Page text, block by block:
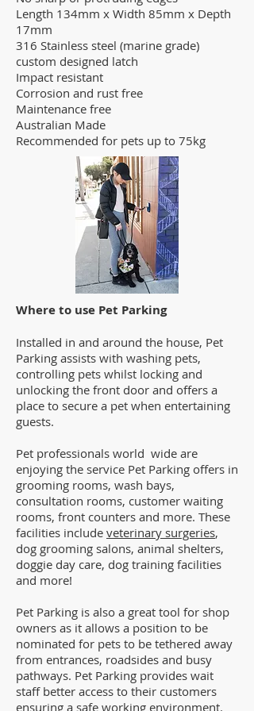
Length 134mm x Width 85mm x Depth
17mm
316 Stainless steel (marine grade)
custom designed latch
Impact resistant
Corrosion and rust free
Maintenance free
Australian Made
Recommended for pets up to 75kg
Where to use Pet Parking
Installed in and around the house, Pet
Parking assists with washing pets,
controlling pets whilst locking and
unlocking the front door and offers a
place to secure a pet when entertaining
guests.
Pet professionals world wide are
enjoying the service Pet Parking offers in
grooming rooms, wash bays,
consultation rooms, customer waiting
rooms, front counters and more. These
facilities include veterinary surgeries,
dog grooming salons, animal shelters,
doggie day care, dog training facilities
and more!
Pet Parking is also a great tool for shop
owners as it allows a position to be
nominated for pets to be tethered away
from entrances, roadsides and busy
pathways. Pet Parking provides wait
staff better access to their customers
ensuring a safe working environment.